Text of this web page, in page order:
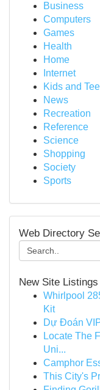
Business
Computers
Games
Health
Home
Internet
Kids and
News
Recreation
Reference
Science
Shopping
Society
Sports
Web Directory
New Site Listings
Whirlpool
Kit
Dự Đoán
Locate The
Uni...
Camphor
This City's